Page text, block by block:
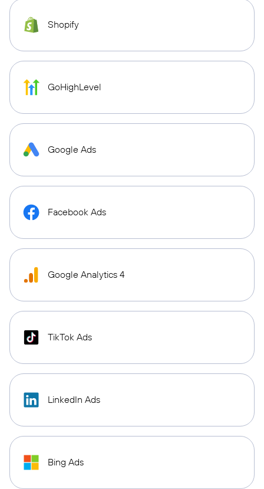
Shopify
GoHighLevel
Google Ads
Facebook Ads
Google Analytics 4
TikTok Ads
LinkedIn Ads
Bing Ads